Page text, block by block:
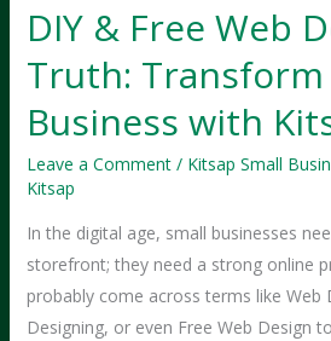
DIY & Free Web
Truth: Transform
Business with
Leave a Comment / Kitsap Small
Kitsap
In the digital age, small businesses
storefront; they need a strong online
probably come across terms like Web
Designing, or even Free Web Design